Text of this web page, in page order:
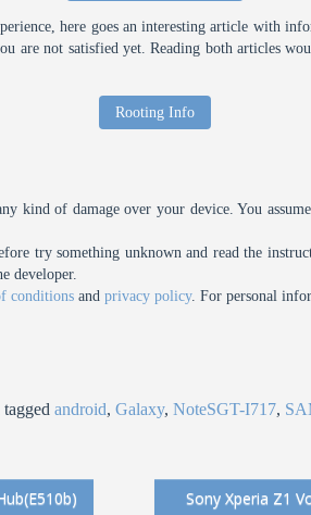
here goes an interesting article with
are not satisfied yet. Reading both articles
Rooting Info
kind of damage over your device. You
try something unknown and read the
developer.
conditions andprivacy policy. For personal
taggedandroid,Galaxy,NoteSGT-I717,
Sony Xperia Z1